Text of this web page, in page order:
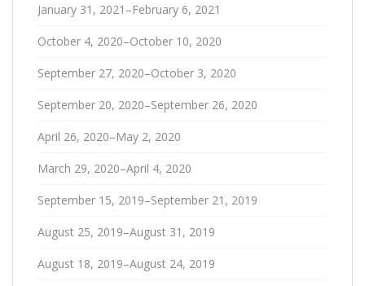
January 31, 2021–February 6, 2021
October 4, 2020–October 10, 2020
September 27, 2020–October 3, 2020
September 20, 2020–September 26, 2020
April 26, 2020–May 2, 2020
March 29, 2020–April 4, 2020
September 15, 2019–September 21, 2019
August 25, 2019–August 31, 2019
August 18, 2019–August 24, 2019